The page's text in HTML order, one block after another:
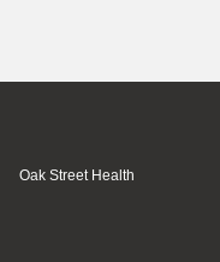
Oak Street Health